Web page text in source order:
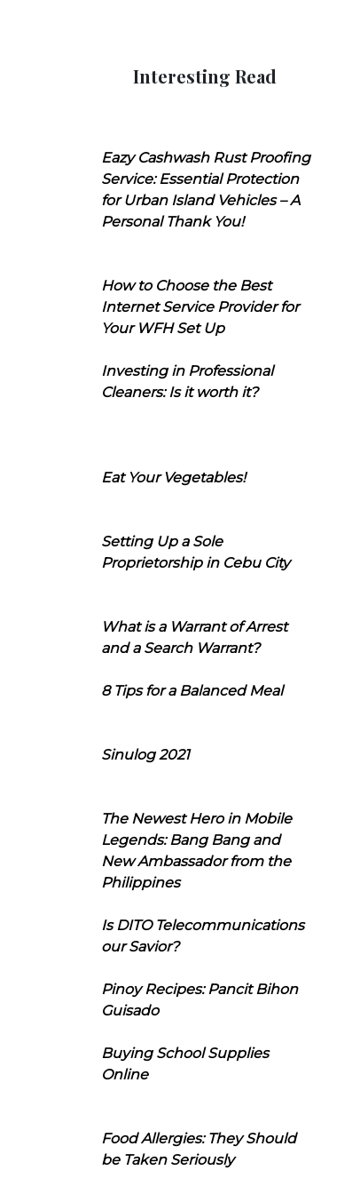
Interesting Read
Eazy Cashwash Rust Proofing
Service: Essential Protection
for Urban Island Vehicles – A
Personal Thank You!
How to Choose the Best
Internet Service Provider for
Your WFH Set Up
Investing in Professional
Cleaners: Is it worth it?
Eat Your Vegetables!
Setting Up a Sole
Proprietorship in Cebu City
What is a Warrant of Arrest
and a Search Warrant?
8 Tips for a Balanced Meal
Sinulog 2021
The Newest Hero in Mobile
Legends: Bang Bang and
New Ambassador from the
Philippines
Is DITO Telecommunications
our Savior?
Pinoy Recipes: Pancit Bihon
Guisado
Buying School Supplies
Online
Food Allergies: They Should
be Taken Seriously